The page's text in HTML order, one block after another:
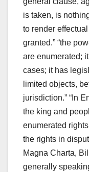
is taken, is
to render
granted.” “the
are enumerated;
cases; it has
limited objects,
jurisdiction.” “In
the king and
enumerated
the rights in
Magna Charta,
generally